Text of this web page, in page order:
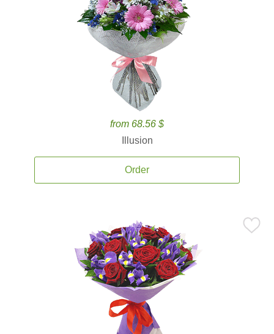
from 68.56 $
Illusion
Order